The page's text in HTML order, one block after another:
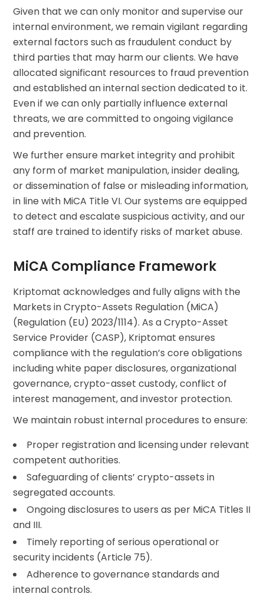
Given that we can only monitor and supervise our
internal environment, we remain vigilant regarding
external factors such as fraudulent conduct by
third parties that may harm our clients. We have
allocated significant resources to fraud prevention
and established an internal section dedicated to it.
Even if we can only partially influence external
threats, we are committed to ongoing vigilance
and prevention.
We further ensure market integrity and prohibit
any form of market manipulation, insider dealing,
or dissemination of false or misleading information,
in line with MiCA Title VI. Our systems are equipped
to detect and escalate suspicious activity, and our
staff are trained to identify risks of market abuse.
MiCA Compliance Framework
Kriptomat acknowledges and fully aligns with the
Markets in Crypto-Assets Regulation (MiCA)
(Regulation (EU) 2023/1114). As a Crypto-Asset
Service Provider (CASP), Kriptomat ensures
compliance with the regulation’s core obligations
including white paper disclosures, organizational
governance, crypto-asset custody, conflict of
interest management, and investor protection.
We maintain robust internal procedures to ensure:
Proper registration and licensing under relevant
competent authorities.
Safeguarding of clients’ crypto-assets in
segregated accounts.
Ongoing disclosures to users as per MiCA Titles II
and III.
Timely reporting of serious operational or
security incidents (Article 75).
Adherence to governance standards and
internal controls.